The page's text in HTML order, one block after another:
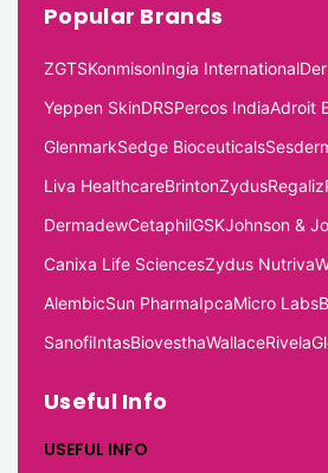
Popular Brands
ZGTSKonmisonIngia International
Yeppen SkinDRSPercos IndiaAdroit
GlenmarkSedge Bioceuticals
Liva HealthcareBrintonZydusRegaliz
DermadewCetaphilGSKJohnson &
Canixa Life SciencesZydus Nutriva
AlembicSun PharmaIpcaMicro Labs
SanofiIntasBiovesthaWallaceRivela
Useful Info
USEFUL INFO